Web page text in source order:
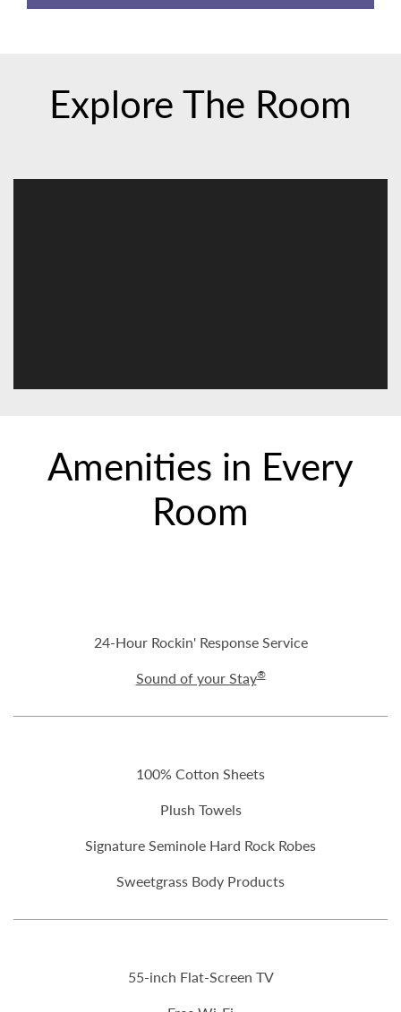
Explore The Room
Amenities in Every
Room
24-Hour Rockin' Response Service
Sound of your Stay®
100% Cotton Sheets
Plush Towels
Signature Seminole Hard Rock Robes
Sweetgrass Body Products
55-inch Flat-Screen TV